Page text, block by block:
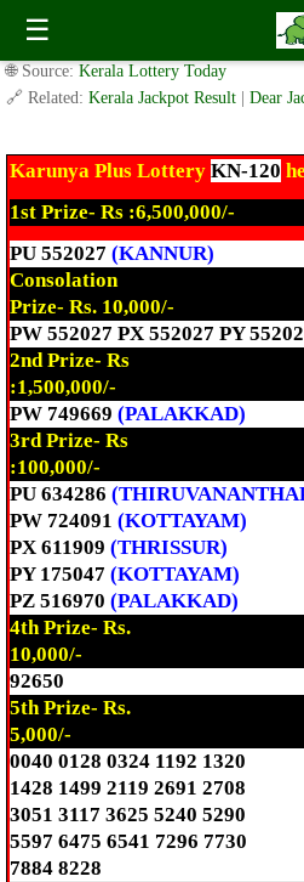
☰
Today Karunya Plus Lottery KN-
✍️ By www.keralalotterytoday.com Team
🌐 Source: Kerala Lottery Today
🔗 Related: Kerala Jackpot Result Dear
Karunya Plus Lottery KN-120
1st Prize- Rs :6,500,000/-
PU 552027 (KANNUR)
Consolation
Prize- Rs. 10,000/-
PW 552027 PX 552027 PY
2nd Prize- Rs
:1,500,000/-
PW 749669 (PALAKKAD)
3rd Prize- Rs
:100,000/-
PU 634286
PW 724091 (KOTTAYAM)
PX 611909 (THRISSUR)
PY 175047 (KOTTAYAM)
PZ 516970 (PALAKKAD)
4th Prize- Rs.
10,000/-
92650
5th Prize- Rs.
5,000/-
0040 0128 0324 1192 1320
1428 1499 2119 2691 2708
3051 3117 3625 5240 5290
5597 6475 6541 7296 7730
7884 8228